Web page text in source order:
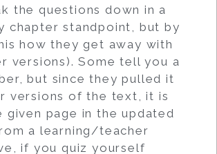
the questions down in a
chapter standpoint, but by
how they get away with
versions). Some tell you a
but since they pulled it
versions of the text, it is
given page in the updated
a learning/teacher
if you quiz yourself